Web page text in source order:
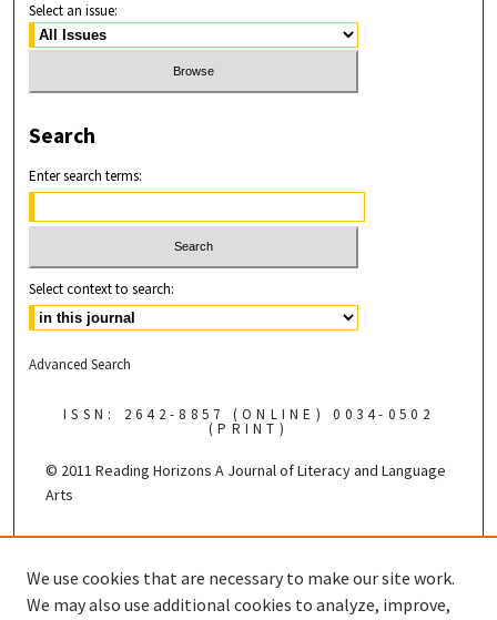
Select an issue:
Search
Enter search terms:
Select context to search:
Advanced Search
ISSN: 2642-8857 (ONLINE) 0034-0502
(PRINT)
© 2011 Reading HorizonsA Journal of Literacy and Language
Arts
Published by the
We use cookies that are necessary to make our site work.
We may also use additional cookies to analyze, improve,